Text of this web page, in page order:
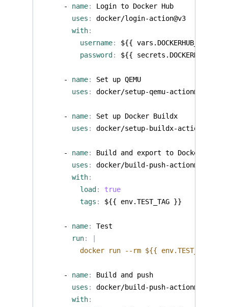
- name:
Login to Docker Hub
uses :
docker/login-action@v3
with:
username:
${{
password : ${{
- name:
Set up QEMU
uses : docker/setup-qemu-action@v3
- name:
Set up Docker Buildx
uses : docker/setup-buildx-action@v3
- name:
Build and export to Docker
uses :
docker/build-push-action@v6
with:
load :
true
tags : ${{ env.TEST_TAG }}
- name:
Test
run:
          docker run --rm ${{ env.TEST_TAG }}
- name:
Build and push
uses :
docker/build-push-action@v6
with: